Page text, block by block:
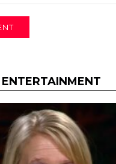
ENTERTAINMENT